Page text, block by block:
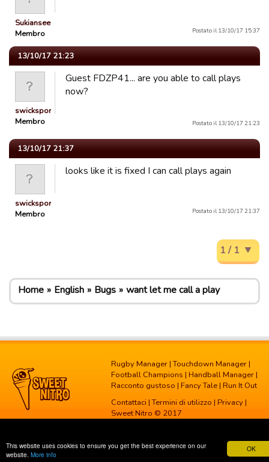
OK
This website uses cookies to ensure you get the best experience on our
website. More info
Sukiansee
Membro
Postato il 13/10/17 15:37
13/10/17 21:23
swicksports
Membro
Guest FDZP41... are you able to call plays
now?
Postato il 13/10/17 21:23
13/10/17 21:37
swicksports
Membro
looks like it is fixed I can call plays again
Postato il 13/10/17 21:37
1 / 1
Home English Bugs want let me call a play
Rugby Manager |Touchdown Manager |
Football Champions | Handball Manager |
Racconto gustoso | Fancy Tale | Run It Out
Contattaci |Termini di utilizzo | Privacy |
Sweet Nitro © 2017